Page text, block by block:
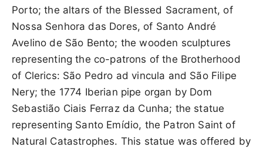
Porto; the altars of the Blessed Sacrament, of
Nossa Senhora das Dores, of Santo André
Avelino de São Bento; the wooden sculptures
representing the co-patrons of the Brotherhood
of Clerics: São Pedro ad vincula and São Filipe
Nery; the 1774 Iberian pipe organ by Dom
Sebastião Ciais Ferraz da Cunha; the statue
representing Santo Emídio, the Patron Saint of
Natural Catastrophes. This statue was offered by